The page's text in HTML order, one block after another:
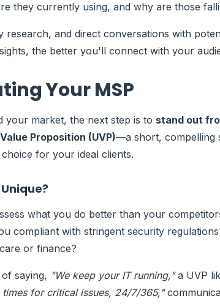
they currently using, and why are those
research, and direct conversations with
the better you'll connect with your
Your MSP
your market, the next step is to stand out
Proposition (UVP)—a short, compelling
for your ideal clients.
what you do better than your
compliant with stringent security
or finance?
saying, "We keep your IT running,"a UVP
times for critical issues, 24/7/365,"